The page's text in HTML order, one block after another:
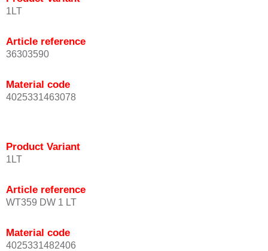
1LT
Article reference
36303590
Material code
4025331463078
Product Variant
1LT
Article reference
WT359 DW 1 LT
Material code
4025331482406